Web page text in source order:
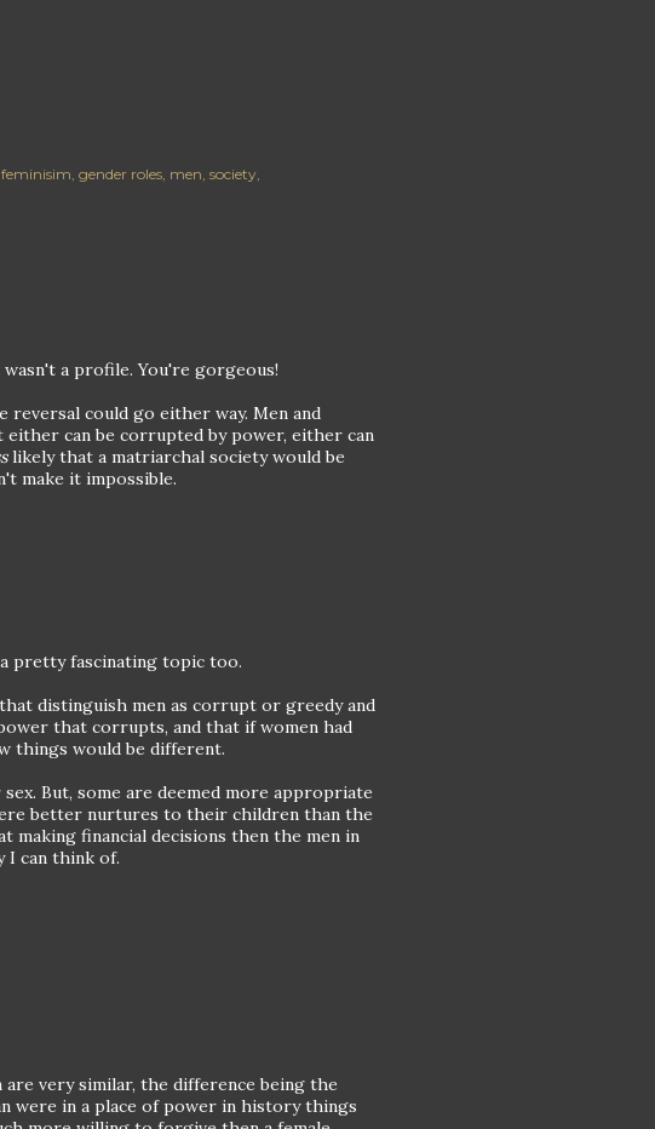
feminisim gender roles men society
a profile. You're gorgeous!
could go either way. Men and
either can be corrupted by power, either can
likely that a matriarchal society would be
make it impossible.
pretty fascinating topic too.
distinguish men as corrupt or greedy and
that corrupts, and that if women had
things would be different.
But, some are deemed more appropriate
better nurtures to their children than the
making financial decisions then the men in
I can think of.
very similar, the difference being the
were in a place of power in history things